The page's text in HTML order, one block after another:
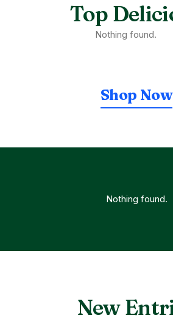
Top
Nothing found.
Shop Now
Nothing found.
New